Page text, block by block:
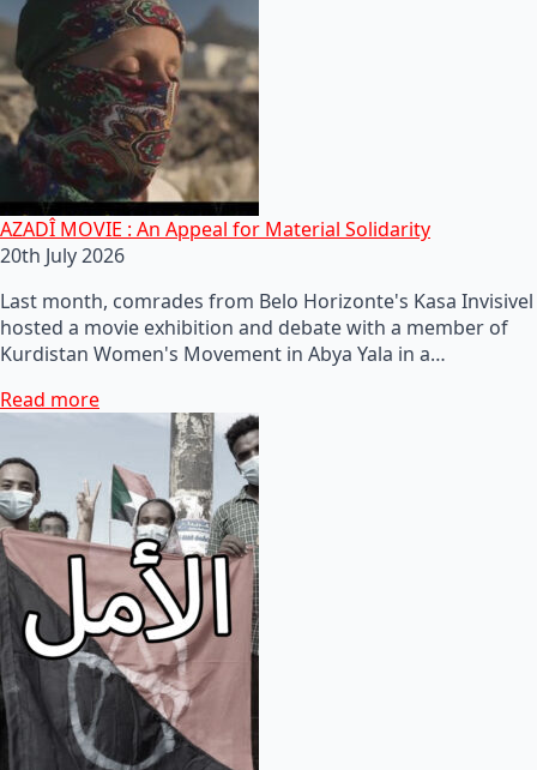
AZADÎ MOVIE : An Appeal for Material Solidarity
20th July 2026
Last month, comrades from Belo Horizonte's Kasa Invisivel
hosted a movie exhibition and debate with a member of
Kurdistan Women's Movement in Abya Yala in a…
Read more